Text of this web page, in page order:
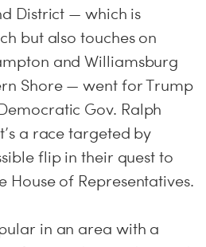
District — which is
but also touches on
and Williamsburg
Shore — went for Trump
Gov. Ralph
a race targeted by
flip in their quest to
House of Representatives.
in an area with a